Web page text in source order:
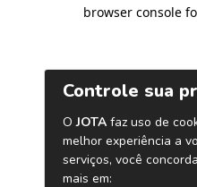
browser console